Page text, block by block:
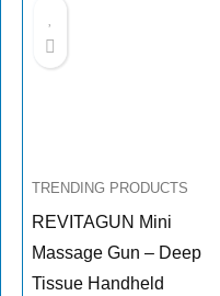
TRENDING PRODUCTS
REVITAGUN Mini
Massage Gun – Deep
Tissue Handheld